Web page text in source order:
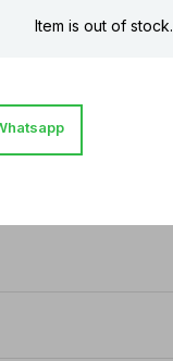
Item is out of stock.